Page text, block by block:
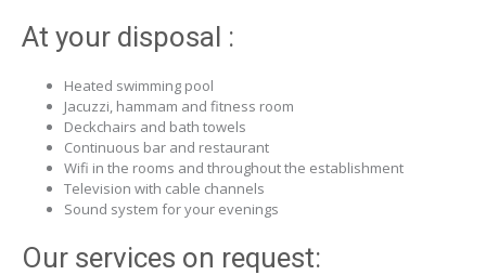
At your disposal :
Heated swimming pool
Jacuzzi, hammam and fitness room
Deckchairs and bath towels
Continuous bar and restaurant
Wifi in the rooms and throughout the establishment
Television with cable channels
Sound system for your evenings
Our services on request: